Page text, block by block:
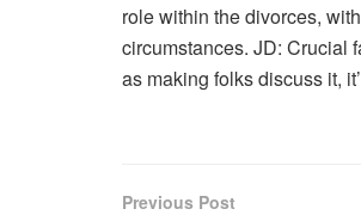
role within the divorces,
circumstances. JD: Crucial
as making folks discuss it,
Previous Post